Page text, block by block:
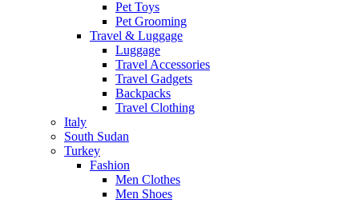
Pet Toys
Pet Grooming
Travel & Luggage
Luggage
Travel Accessories
Travel Gadgets
Backpacks
Travel Clothing
Italy
South Sudan
Turkey
Fashion
Men Clothes
Men Shoes